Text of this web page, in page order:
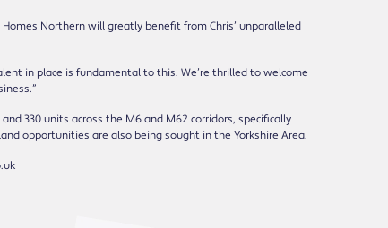
Northern will greatly benefit from Chris’ unparalleled
in place is fundamental to this. We’re thrilled to welcome
330 units across the M6 and M62 corridors, specifically
opportunities are also being sought in the Yorkshire Area.